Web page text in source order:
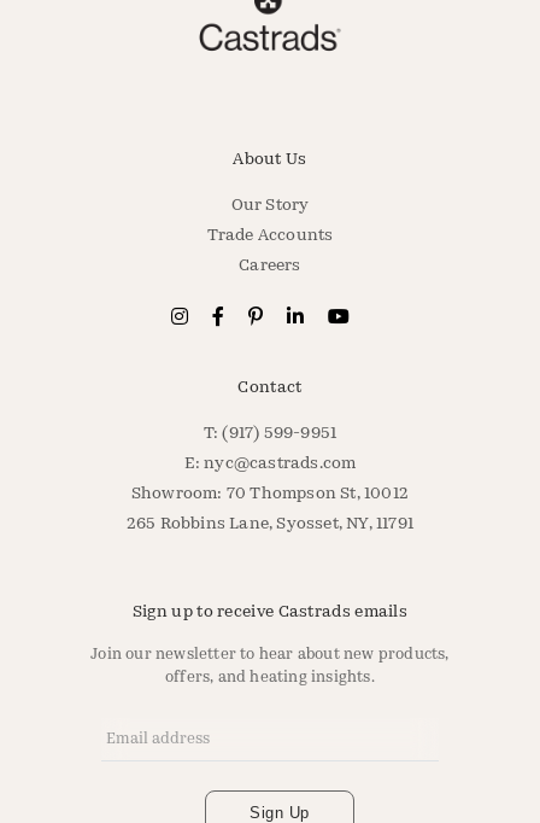
About Us
Our Story
Trade Accounts
Careers
Contact
T: (917) 599-9951
E:nyc@castrads.com
Showroom: 70 Thompson St, 10012
265 Robbins Lane, Syosset, NY, 11791
Sign up to receive Castrads emails
Join our newsletter to hear about new products,
offers, and heating insights.
Sign Up